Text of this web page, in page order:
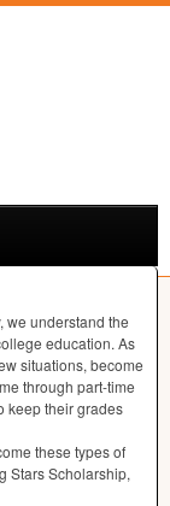
we understand the
education. As
situations, become
through part-time
keep their grades
these types of
Stars Scholarship,